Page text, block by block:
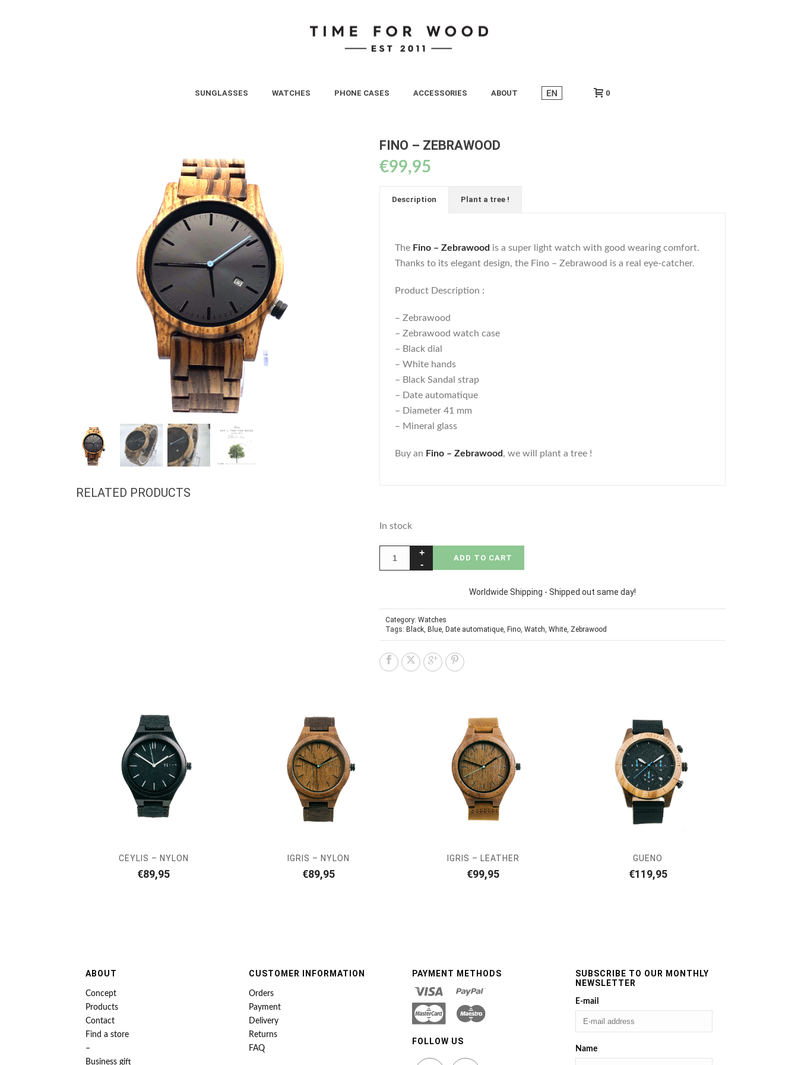
SUNGLASSES WATCHES PHONE CASES ACCESSORIES ABOUT 0
FINO – ZEBRAWOOD
€99,95
Description Plant a tree !
The Fino – Zebrawood is a super light watch with good wearing comfort.
Thanks to its elegant design, the Fino – Zebrawood is a real eye-catcher.
Product Description :
– Zebrawood
– Zebrawood watch case
– Black dial
– White hands
– Black Sandal strap
– Date automatique
– Diameter 41 mm
– Mineral glass
Buy an Fino – Zebrawood, we will plant a tree !
In stock
ADD TO CART
Worldwide Shipping - Shipped out same day!
Category: Watches
Tags: Black, Blue, Date automatique, Fino, Watch, White, Zebrawood
RELATED PRODUCTS
CEYLIS – NYLON
€89,95
IGRIS – NYLON
€89,95
IGRIS – LEATHER
€99,95
GUENO
€119,95
ABOUT
Concept
Products
Contact
Find a store
–
Business gift
CUSTOMER INFORMATION
Orders
Payment
Delivery
Returns
FAQ
PAYMENT METHODS
FOLLOW US
SUBSCRIBE TO OUR MONTHLY
NEWSLETTER
E-mail
Name